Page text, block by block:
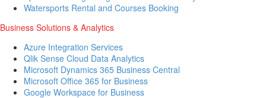
Watersports Rental and Courses Booking
Business Solutions & Analytics
Azure Integration Services
Qlik Sense Cloud Data Analytics
Microsoft Dynamics 365 Business Central
Microsoft Office 365 for Business
Google Workspace for Business